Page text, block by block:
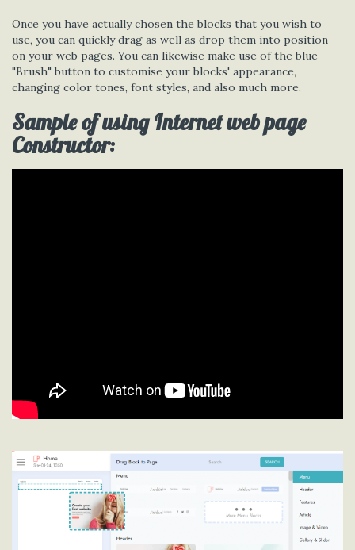
Once you have actually chosen the blocks that you wish to
use, you can quickly drag as well as drop them into position
on your web pages. You can likewise make use of the blue
"Brush" button to customise your blocks' appearance,
changing color tones, font styles, and also much more.
Sample of using Internet web page
Constructor: